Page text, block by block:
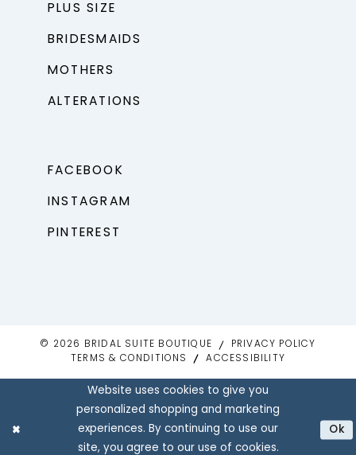
PLUS SIZE
BRIDESMAIDS
MOTHERS
ALTERATIONS
FACEBOOK
INSTAGRAM
PINTEREST
© 2026 BRIDAL SUITE BOUTIQUE
PRIVACY POLICY
TERMS & CONDITIONS
ACCESSIBILITY
Website uses cookies to give you
personalized shopping and marketing
experiences. By continuing to use our
site, you agree to our use of cookies.
Ok